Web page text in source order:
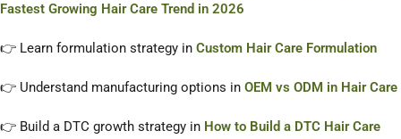
Fastest Growing Hair Care Trend in 2026
👉 Learn formulation strategy in Custom Hair Care Formulation
👉 Understand manufacturing options in OEM vs ODM in Hair Care
👉 Build a DTC growth strategy in How to Build a DTC Hair Care